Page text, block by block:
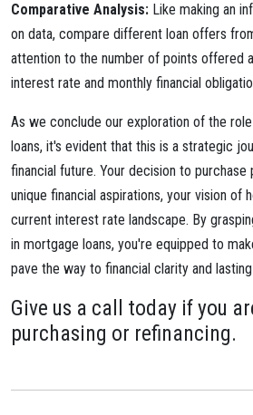
Comparative Analysis: Like making an
on data, compare different loan offers
attention to the number of points offered
interest rate and monthly financial
As we conclude our exploration of the
loans, it's evident that this is a strategic
financial future. Your decision to
unique financial aspirations, your vision of
current interest rate landscape. By
in mortgage loans, you're equipped to
pave the way to financial clarity and
Give us a call today if you
purchasing or refinancing.